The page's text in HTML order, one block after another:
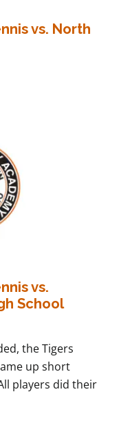
vs. North
vs.
School
the Tigers
up short
players did their